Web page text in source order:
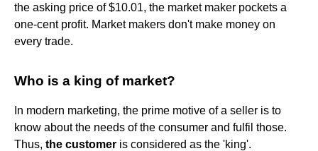
the asking price of $10.01, the market maker pockets a
one-cent profit. Market makers don't make money on
every trade.
Who is a king of market?
In modern marketing, the prime motive of a seller is to
know about the needs of the consumer and fulfil those.
Thus, the customer is considered as the 'king'.